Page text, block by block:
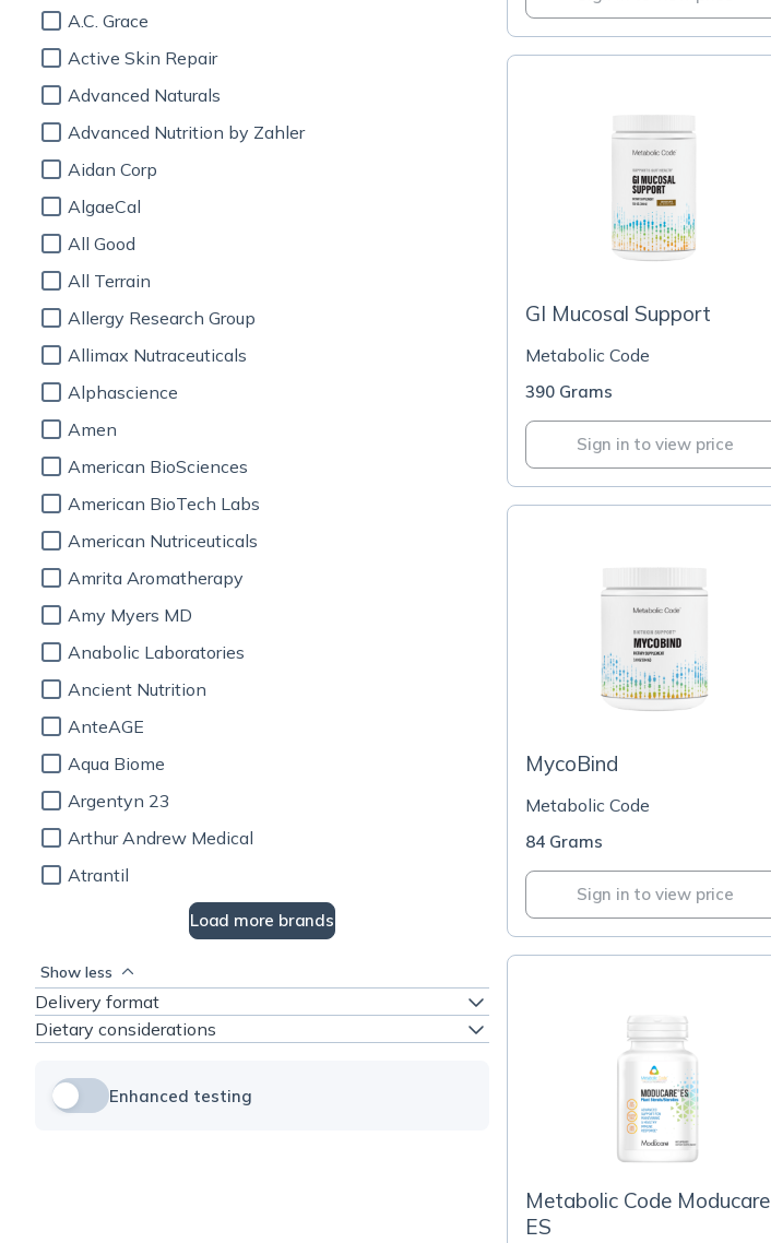
A.C. Grace
Active Skin Repair
Advanced Naturals
Advanced Nutrition by Zahler
Aidan Corp
AlgaeCal
All Good
All Terrain
Allergy Research Group
Allimax Nutraceuticals
Alphascience
Amen
American BioSciences
American BioTech Labs
American Nutriceuticals
Amrita Aromatherapy
Amy Myers MD
Anabolic Laboratories
Ancient Nutrition
AnteAGE
Aqua Biome
Argentyn 23
Arthur Andrew Medical
Atrantil
Load more brands
Show less
Delivery format
Dietary considerations
Enhanced testing
GI Mucosal Support
Metabolic Code
390 Grams
Sign in to view price
MycoBind
Metabolic Code
84 Grams
Sign in to view price
Metabolic Code Moducare
ES